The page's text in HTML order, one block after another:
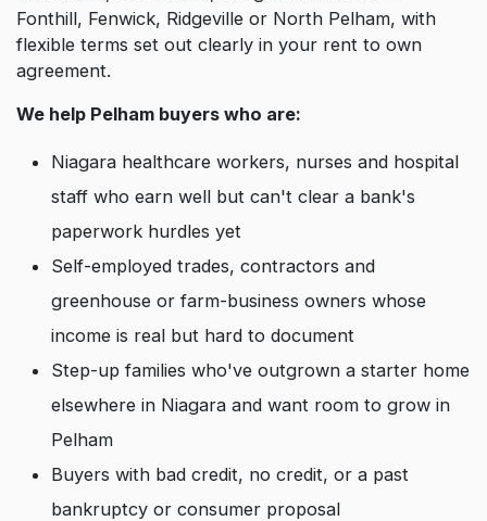
Fonthill, Fenwick, Ridgeville or North Pelham, with
flexible terms set out clearly in your rent to own
agreement.
We help Pelham buyers who are:
Niagara healthcare workers, nurses and hospital
staff who earn well but can't clear a bank's
paperwork hurdles yet
Self-employed trades, contractors and
greenhouse or farm-business owners whose
income is real but hard to document
Step-up families who've outgrown a starter home
elsewhere in Niagara and want room to grow in
Pelham
Buyers with bad credit, no credit, or a past
bankruptcy or consumer proposal